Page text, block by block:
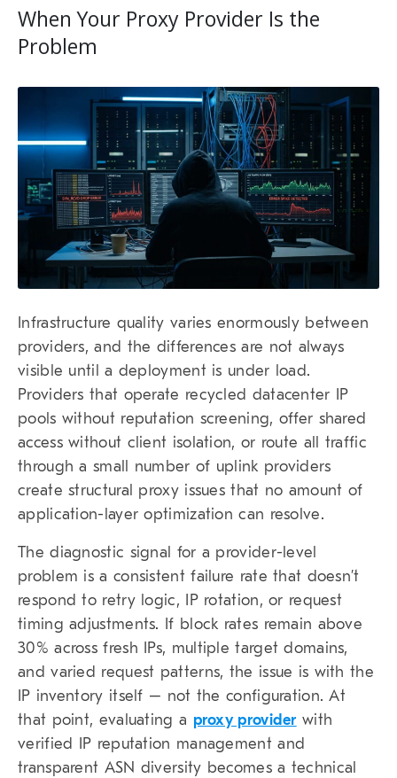
When Your Proxy Provider Is the
Problem
Infrastructure quality varies enormously between
providers, and the differences are not always
visible until a deployment is under load.
Providers that operate recycled datacenter IP
pools without reputation screening, offer shared
access without client isolation, or route all traffic
through a small number of uplink providers
create structural proxy issues that no amount of
application-layer optimization can resolve.
The diagnostic signal for a provider-level
problem is a consistent failure rate that doesn’t
respond to retry logic, IP rotation, or request
timing adjustments. If block rates remain above
30% across fresh IPs, multiple target domains,
and varied request patterns, the issue is with the
IP inventory itself – not the configuration. At
that point, evaluating a proxy provider with
verified IP reputation management and
transparent ASN diversity becomes a technical